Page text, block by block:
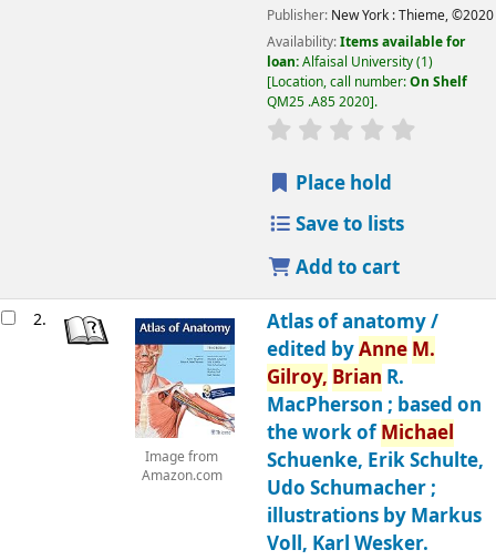
Publisher: New York :Thieme,©2020
Availability:Items available for
loan:Alfaisal University(1)
Location, call number:On Shelf
QM25 .A85 2020 .
Place hold
Save to lists
Add to cart
2.
Image from
Amazon.com
Atlas of anatomy /
edited byAnne M.
Gilroy, Brian R.
MacPherson ; based on
the work ofMichael
Schuenke, Erik Schulte,
Udo Schumacher ;
illustrations by Markus
Voll, Karl Wesker.